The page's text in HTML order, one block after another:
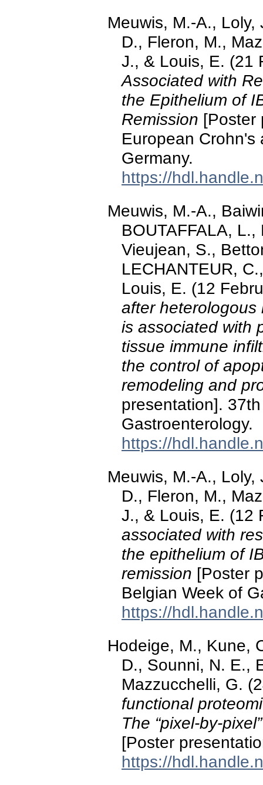
Meuwis, M.-A., Loly,
D., Fleron, M.,
J., & Louis, E. (21
Associated with
the Epithelium of
Remission [Poster
European Crohn's
Germany.
https://
Meuwis, M.-A.,
BOUTAFFALA,
Vieujean, S.,
LECHANTEUR,
Louis, E. (12
after heterologous
is associated with
tissue immune
the control of
remodeling and
presentation].
Gastroenterology.
https://
Meuwis, M.-A., Loly,
D., Fleron, M.,
J., & Louis, E. (12
associated with
the epithelium of
remission [Poster
Belgian Week of
https://
Hodeige, M., Kune,
D., Sounni, N. E.,
Mazzucchelli, G.
functional
The “pixel-by-
[Poster
https://